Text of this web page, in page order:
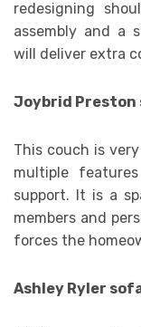
redesigning
assembly and a
will deliver extra
Joybrid Preston
This couch is
multiple
support. It is a
members and
forces the
Ashley Ryler